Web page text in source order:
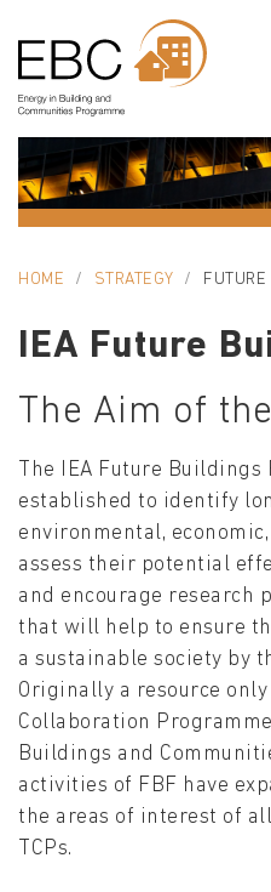
HOME STRATEGY FUTURE
IEA Future
The Aim of
The IEA Future Buildings
established to identify
environmental,
assess their potential
and encourage research
that will help to ensure
a sustainable society by
Originally a resource
Collaboration
Buildings and
activities of FBF have
the areas of interest of
TCPs.